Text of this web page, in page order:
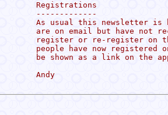
Registrations
-------------
As usual this newsletter is
are on email but have not
register or re-register on
people have now
be shown as a link on the
Andy